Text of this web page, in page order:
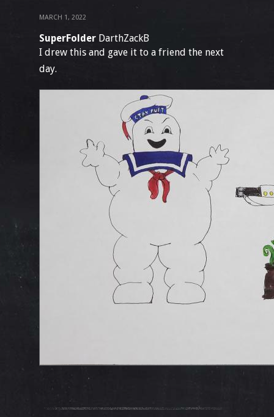
MARCH 1, 2022
SuperFolder DarthZackB
I drew this and gave it to a friend the next
day.